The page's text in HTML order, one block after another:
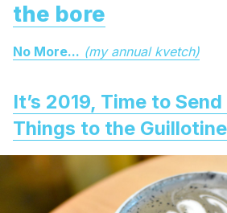
the bore
No More... (my annual kvetch)
It’s 2019, Time to
Things to the Guillotine